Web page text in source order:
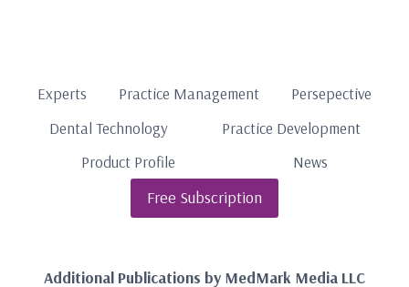
Experts Practice Management
Persepective
Dental Technology
Practice Development
Product Profile
News
Free Subscription
Additional Publications by MedMark Media LLC